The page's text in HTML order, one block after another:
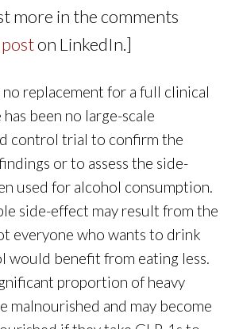
more in the comments
poston LinkedIn.]
no replacement for a full clinical
been no large-scale
control trial to confirm the
or to assess the side-
used for alcohol consumption.
side-effect may result from the
everyone who wants to drink
would benefit from eating less.
proportion of heavy
malnourished and may become